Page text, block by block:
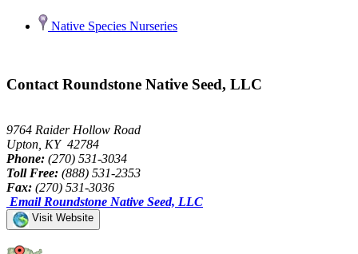
Native Species Nurseries
Contact Roundstone Native Seed, LLC
9764 Raider Hollow Road
Upton, KY 42784
Phone: (270) 531-3034
Toll Free: (888) 531-2353
Fax: (270) 531-3036
Email Roundstone Native Seed, LLC
Visit Website